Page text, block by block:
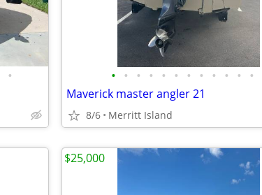
• • • • • • • • • • • • •
Maverick master angler 21
8/6 Merritt Island
$25,000